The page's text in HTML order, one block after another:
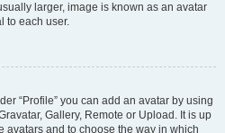
larger, image is known as an avatar
to each user.
“Profile” you can add an avatar by using
Gallery, Remote or Upload. It is up
avatars and to choose the way in which